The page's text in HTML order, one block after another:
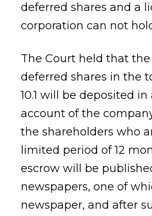
deferred shares and a
corporation can not
The Court held that
deferred shares in the
10.1 will be deposited
account of the
the shareholders who
limited period of 12
escrow will be
newspapers, one of
newspaper, and after